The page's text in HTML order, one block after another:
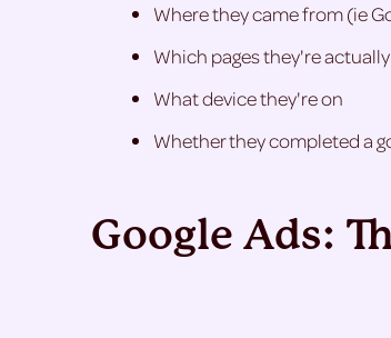
Where they came from (ie
Which pages they're
What device they're on
Whether they completed a
Google Ads: